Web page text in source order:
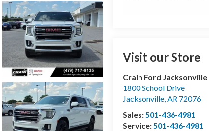
Visit our Store
Crain Ford Jacksonville
1800 School Drive
Jacksonville,AR 72076
Sales:501-436-4981
Service:501-436-4981